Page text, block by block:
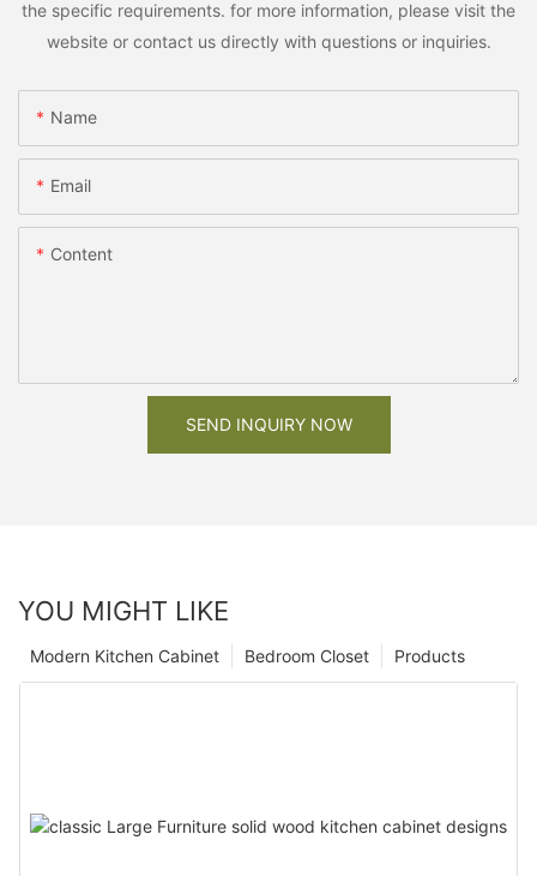
the specific requirements. for more information, please visit the
website or contact us directly with questions or inquiries.
Name
Email
Content
SEND INQUIRY NOW
YOU MIGHT LIKE
Products
Bedroom Closet
Modern Kitchen Cabinet